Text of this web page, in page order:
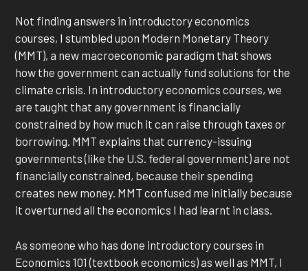
Not finding answers in introductory economics
courses, I stumbled upon Modern Monetary Theory
(MMT), a new macroeconomic paradigm that shows
how the government can actually fund solutions for the
climate crisis. In introductory economics courses, we
are taught that any government is financially
constrained by how much it can raise through taxes or
borrowing. MMT explains that currency-issuing
governments (like the U.S. federal government) are not
financially constrained, because their spending
creates new money. MMT confused me initially because
it overturned all the economics I had learnt in class.
As someone who has done introductory courses in
Economics 101 (textbook economics) as well as MMT, I